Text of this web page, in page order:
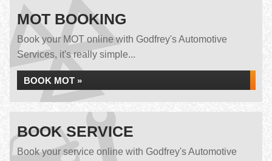
MOT BOOKING
Book your MOT online with Godfrey's Automotive
Services, it's really simple...
BOOK MOT »
BOOK SERVICE
Book your service online with Godfrey's Automotive